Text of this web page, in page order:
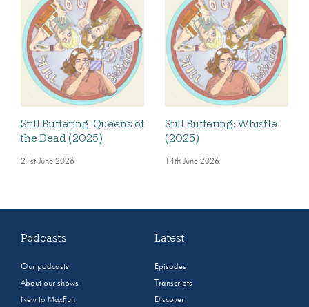
Still Buffering: Queens of
the Dead (2025)
21st June 2026
Still Buffering: Whistle
(2025)
14th June 2026
Podcasts
Our podcasts
About our shows
New to MaxFun
Latest
Episodes
Transcripts
Discover